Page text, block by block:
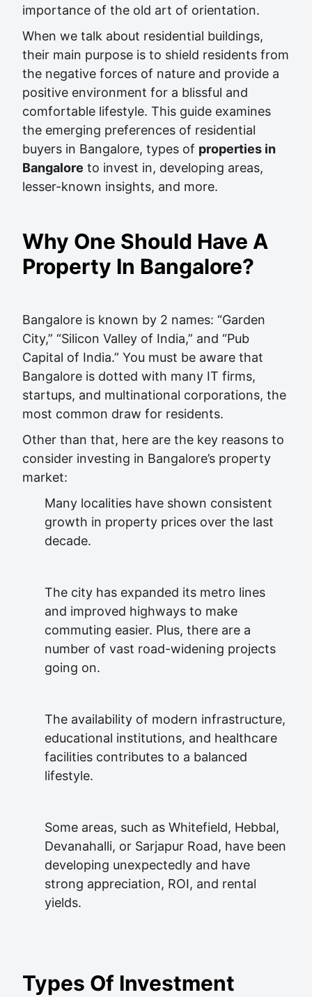
importance of the old art of orientation.
When we talk about residential buildings,
their main purpose is to shield residents from
the negative forces of nature and provide a
positive environment for a blissful and
comfortable lifestyle. This guide examines
the emerging preferences of residential
buyers in Bangalore, types of properties in
Bangalore to invest in, developing areas,
lesser-known insights, and more.
Why One Should Have A
Property In Bangalore?
Bangalore is known by 2 names: “Garden
City,” “Silicon Valley of India,” and “Pub
Capital of India.” You must be aware that
Bangalore is dotted with many IT firms,
startups, and multinational corporations, the
most common draw for residents.
Other than that, here are the key reasons to
consider investing in Bangalore’s property
market:
Many localities have shown consistent
growth in property prices over the last
decade.
The city has expanded its metro lines
and improved highways to make
commuting easier. Plus, there are a
number of vast road-widening projects
going on.
The availability of modern infrastructure,
educational institutions, and healthcare
facilities contributes to a balanced
lifestyle.
Some areas, such as Whitefield, Hebbal,
Devanahalli, or Sarjapur Road, have been
developing unexpectedly and have
strong appreciation, ROI, and rental
yields.
Types Of Investment